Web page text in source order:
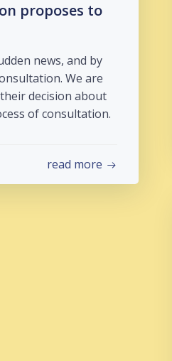
proposes to
news, and by
We are
decision about
of consultation.
read more